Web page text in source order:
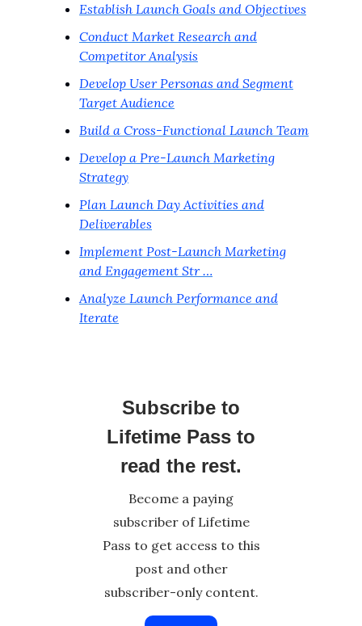
Establish Launch Goals and Objectives
Conduct Market Research and
Competitor Analysis
Develop User Personas and Segment
Target Audience
Build a Cross-Functional Launch Team
Develop a Pre-Launch Marketing
Strategy
Plan Launch Day Activities and
Deliverables
Implement Post-Launch Marketing
and Engagement Str …
Analyze Launch Performance and
Iterate
Subscribe to
Lifetime Pass to
read the rest.
Become a paying
subscriber of Lifetime
Pass to get access to this
post and other
subscriber-only content.